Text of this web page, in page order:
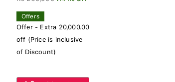
Offers
Offer - Extra 20,000.00
off (Price is inclusive
of Discount)